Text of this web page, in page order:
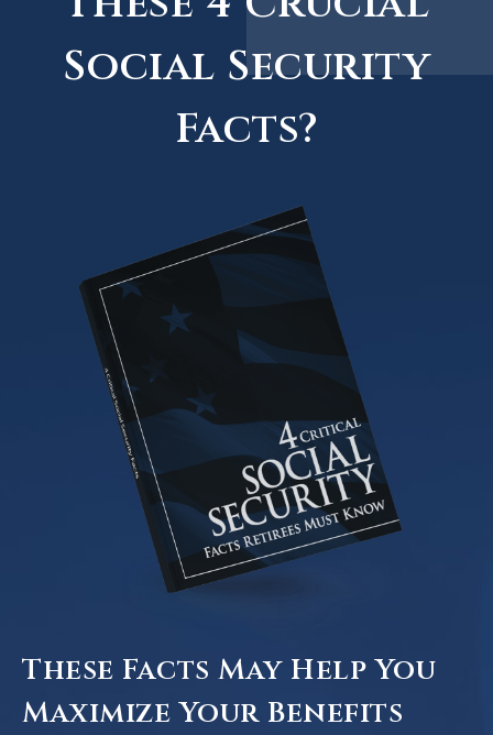
Social Security
Facts?
These Facts May Help You
Maximize Your Benefits